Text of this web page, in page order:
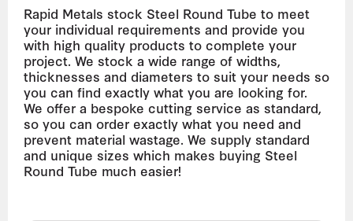
Rapid Metals stock Steel Round Tube to meet
your individual requirements and provide you
with high quality products to complete your
project. We stock a wide range of widths,
thicknesses and diameters to suit your needs so
you can find exactly what you are looking for.
We offer a bespoke cutting service as standard,
so you can order exactly what you need and
prevent material wastage. We supply standard
and unique sizes which makes buying Steel
Round Tube much easier!